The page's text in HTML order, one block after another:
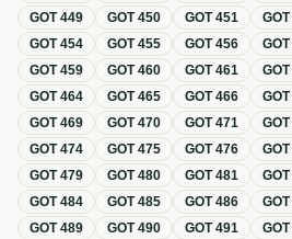
GOT449 GOT450 GOT451 GOT
GOT454 GOT455 GOT456 GOT
GOT459 GOT460 GOT461 GOT
GOT464 GOT465 GOT466 GOT
GOT469 GOT470 GOT471 GOT
GOT474 GOT475 GOT476 GOT
GOT479 GOT480 GOT481 GOT
GOT484 GOT485 GOT486 GOT
GOT489 GOT490 GOT491 GOT